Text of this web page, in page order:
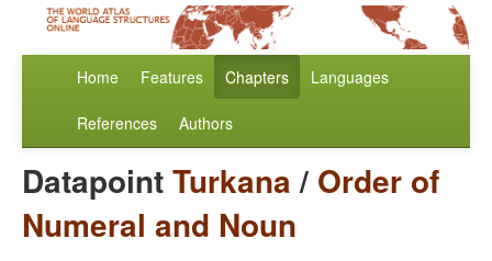
Home Features Chapters Languages
References Authors
DatapointTurkana/ Order of
Numeral and Noun